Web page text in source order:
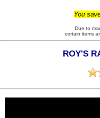
You
Due to
certain items
ROY'S